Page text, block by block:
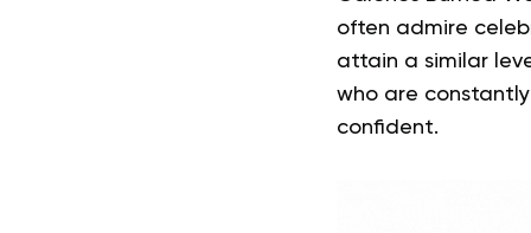
often admire
attain a similar
who are
confident.